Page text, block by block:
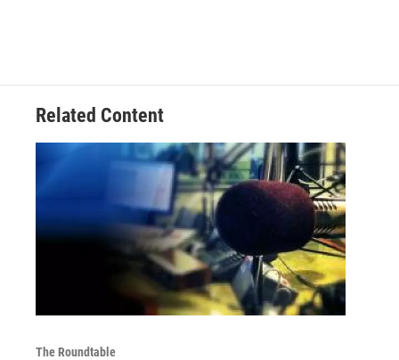
Related Content
The Roundtable